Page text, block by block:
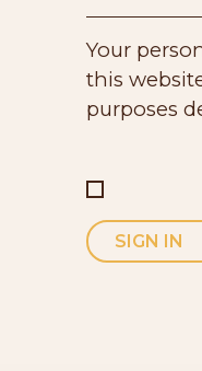
Your
this
purposes
SIGN IN